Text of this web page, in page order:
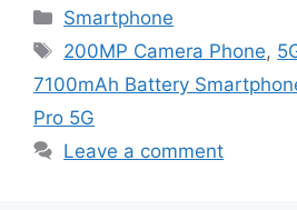
Categories
Smartphone
Tags
200MP Camera Phone,
7100mAh Battery
Pro 5G
Leave a comment